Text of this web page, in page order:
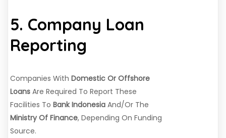
5. Company Loan
Reporting
Companies With Domestic Or Offshore
Loans Are Required To Report These
Facilities To Bank Indonesia And/or The
Ministry Of Finance, Depending On Funding
Source.